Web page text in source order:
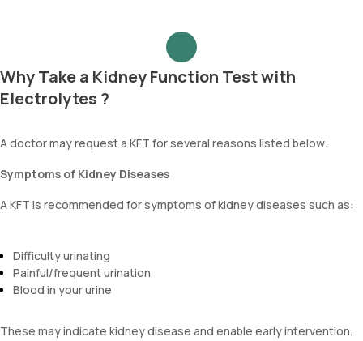
Why Take a Kidney Function Test with
Electrolytes ?
A doctor may request a KFT for several reasons listed below:
Symptoms of Kidney Diseases
A KFT is recommended for symptoms of kidney diseases such as:
Difficulty urinating
Painful/frequent urination
Blood in your urine
These may indicate kidney disease and enable early intervention.